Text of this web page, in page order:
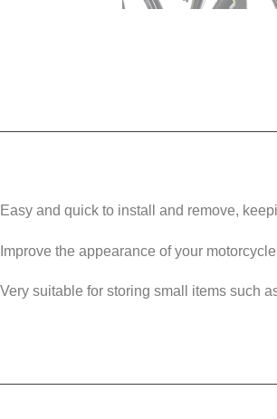
Easy and quick to install and remove,
Improve the appearance of your
Very suitable for storing small items such